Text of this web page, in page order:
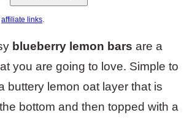
affiliate links.
blueberry lemon bars are a
you are going to love. Simple to
buttery lemon oat layer that is
bottom and then topped with a